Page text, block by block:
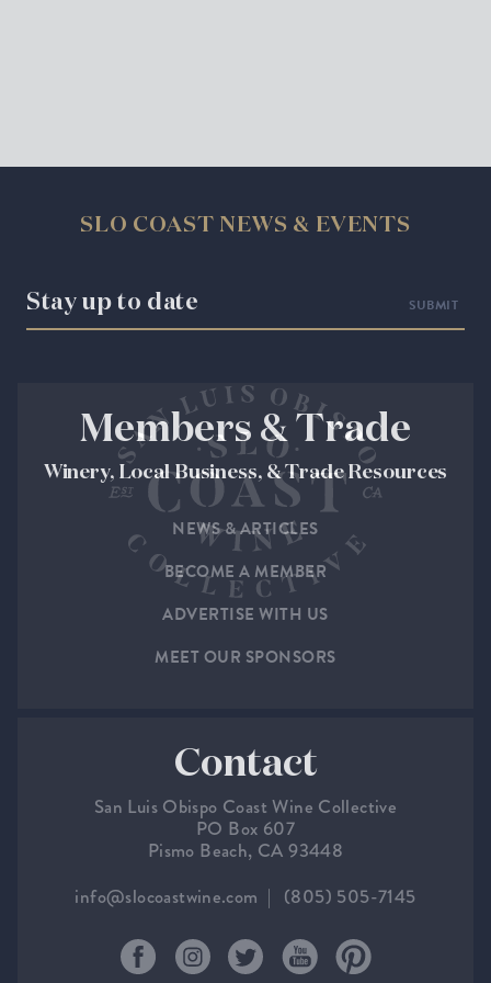
SLO COAST NEWS & EVENTS
Stay up to date
Members & Trade
Winery, Local Business, & Trade Resources
NEWS & ARTICLES
BECOME A MEMBER
ADVERTISE WITH US
MEET OUR SPONSORS
Contact
San Luis Obispo Coast Wine Collective
PO Box 607
Pismo Beach, CA 93448
info@slocoastwine.com
(805) 505-7145